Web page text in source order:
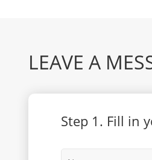
LEAVE A
Step 1. Fill in